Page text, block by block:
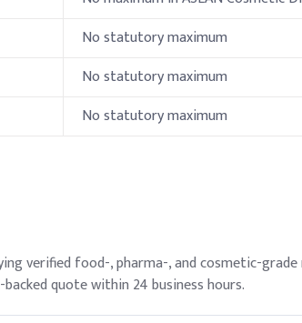
No statutory maximum
No statutory maximum
No statutory maximum
verified food-, pharma-, and cosmetic-
quote within 24 business hours.